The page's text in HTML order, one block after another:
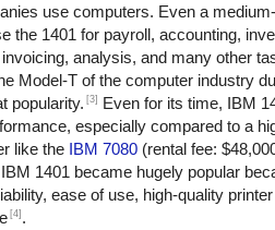
use computers. Even a
the 1401 for payroll, accounting,
analysis, and many other
Model-T of the computer industry
popularity. [3]
Even for its time, IBM
especially compared to a
like the IBM 7080 (rental fee:
1401 became hugely popular
ease of use, high-quality
[4] .